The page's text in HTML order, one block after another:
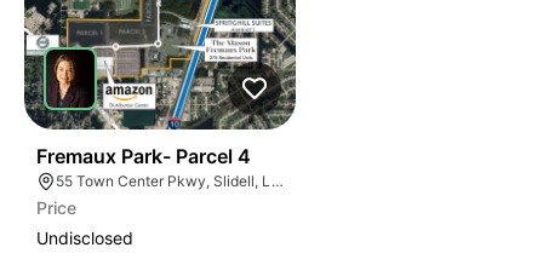
Fremaux Park- Parcel 4
55 Town Center Pkwy, Slidell, LA 70458, USA
Price
Undisclosed